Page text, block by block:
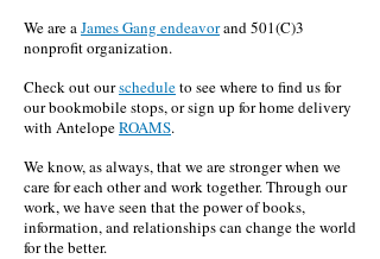
We are aJames Gang endeavorand 501(C)3
nonprofit organization.
Check out ourscheduleto see where to find us for
our bookmobile stops, or sign up for home delivery
with AntelopeROAMS.
We know, as always, that we are stronger when we
care for each other and work together. Through our
work, we have seen that the power of books,
information, and relationships can change the world
for the better.